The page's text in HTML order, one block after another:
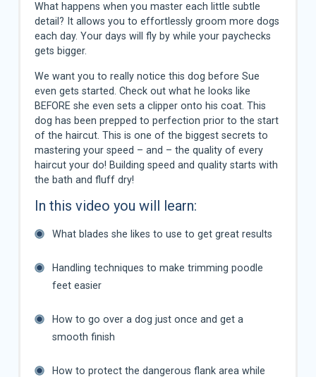
What happens when you master each little subtle
detail? It allows you to effortlessly groom more dogs
each day. Your days will fly by while your paychecks
gets bigger.
We want you to really notice this dog before Sue
even gets started. Check out what he looks like
BEFORE she even sets a clipper onto his coat. This
dog has been prepped to perfection prior to the start
of the haircut. This is one of the biggest secrets to
mastering your speed – and – the quality of every
haircut your do! Building speed and quality starts with
the bath and fluff dry!
In this video you will learn:
What blades she likes to use to get great results
Handling techniques to make trimming poodle
feet easier
How to go over a dog just once and get a
smooth finish
How to protect the dangerous flank area while